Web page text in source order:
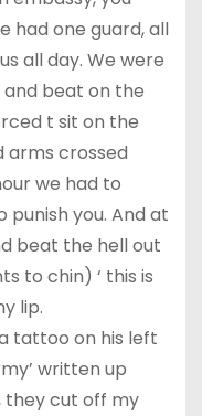
had one guard, all
all day. We were
and beat on the
t sit on the
arms crossed
we had to
punish you. And at
beat the hell out
to chin) ‘ this is
lip.
tattoo on his left
written up
they cut off my